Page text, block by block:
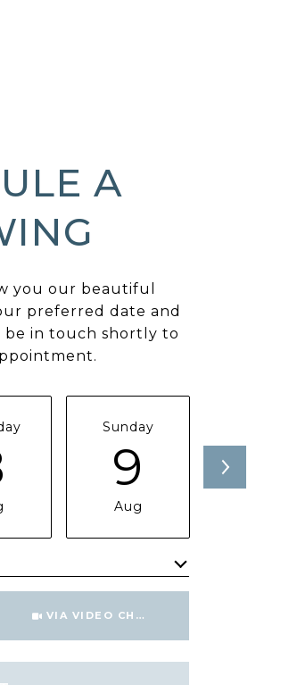
A
you our beautiful
preferred date and
be in touch shortly to
Sunday
9
Aug
VIA VIDEO CHAT